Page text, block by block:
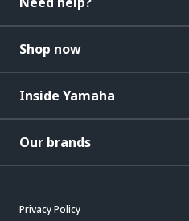
Shop now
Inside Yamaha
Our brands
Privacy Policy